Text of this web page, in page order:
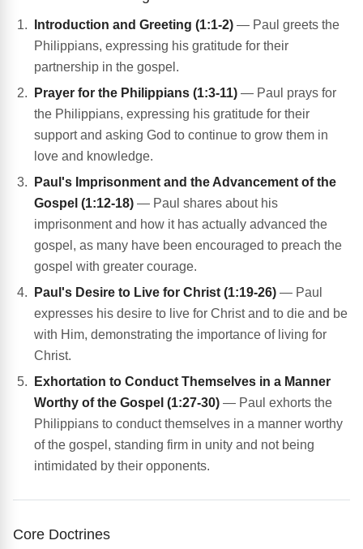
Introduction and Greeting (1:1-2) — Paul greets the
Philippians, expressing his gratitude for their
partnership in the gospel.
Prayer for the Philippians (1:3-11) — Paul prays for
the Philippians, expressing his gratitude for their
support and asking God to continue to grow them in
love and knowledge.
Paul's Imprisonment and the Advancement of the
Gospel (1:12-18) — Paul shares about his
imprisonment and how it has actually advanced the
gospel, as many have been encouraged to preach the
gospel with greater courage.
Paul's Desire to Live for Christ (1:19-26) — Paul
expresses his desire to live for Christ and to die and be
with Him, demonstrating the importance of living for
Christ.
Exhortation to Conduct Themselves in a Manner
Worthy of the Gospel (1:27-30) — Paul exhorts the
Philippians to conduct themselves in a manner worthy
of the gospel, standing firm in unity and not being
intimidated by their opponents.
Core Doctrines